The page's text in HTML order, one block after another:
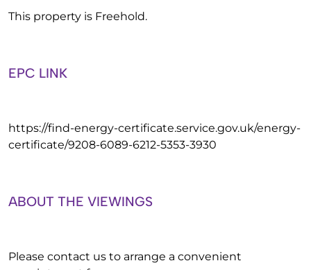
This property is Freehold.
EPC LINK
https://find-energy-certificate.service.gov.uk/energy-
certificate/9208-6089-6212-5353-3930
ABOUT THE VIEWINGS
Please contact us to arrange a convenient